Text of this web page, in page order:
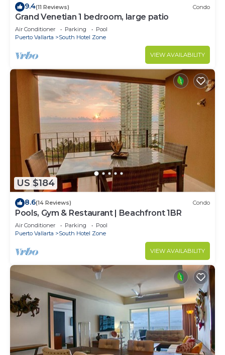
9.4(11 Reviews) Condo
Grand Venetian 1 bedroom, large patio
Air Conditioner Parking
Pool
Puerto Vallarta
South Hotel Zone
VIEW AVAILABILITY
US $184
8.6(14 Reviews) Condo
Pools, Gym & Restaurant | Beachfront 1BR
Air Conditioner Parking
Pool
Puerto Vallarta
South Hotel Zone
VIEW AVAILABILITY